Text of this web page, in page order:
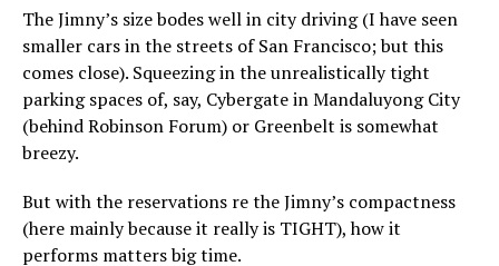
The Jimny’s size bodes well in city driving (I have seen
smaller cars in the streets of San Francisco; but this
comes close). Squeezing in the unrealistically tight
parking spaces of, say, Cybergate in Mandaluyong City
(behind Robinson Forum) or Greenbelt is somewhat
breezy.
But with the reservations re the Jimny’s compactness
(here mainly because it really is TIGHT), how it
performs matters big time.